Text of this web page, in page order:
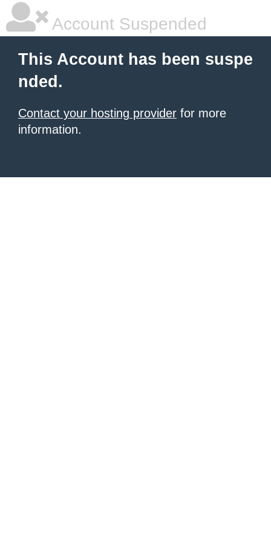
Account Suspended
This Account has been suspe
nded.
Contact your hosting provider for more
information.